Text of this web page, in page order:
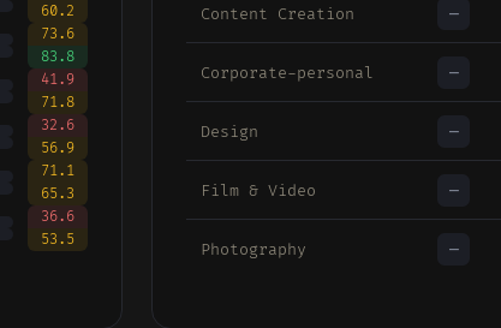
60.2
73.6
83.8
41.9
71.8
32.6
56.9
71.1
65.3
36.6
53.5
Content Creation —
Corporate-personal —
Design —
Film & Video —
Photography —